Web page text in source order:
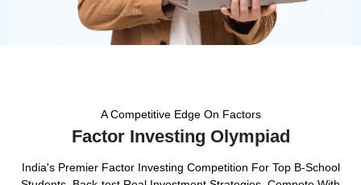
A Competitive Edge On Factors
Factor Investing Olympiad
India's Premier Factor Investing Competition For Top B-School